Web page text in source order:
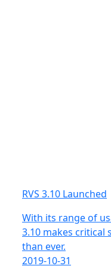
RVS 3.10 Launched
With its range of
3.10 makes
than ever.
2019-10-31